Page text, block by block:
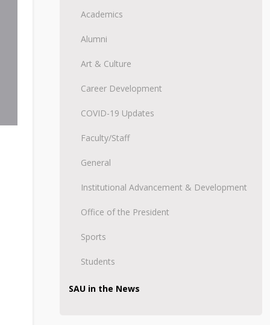
Academics
Alumni
Art & Culture
Career Development
COVID-19 Updates
Faculty/Staff
General
Institutional Advancement & Development
Office of the President
Sports
Students
SAU in the News